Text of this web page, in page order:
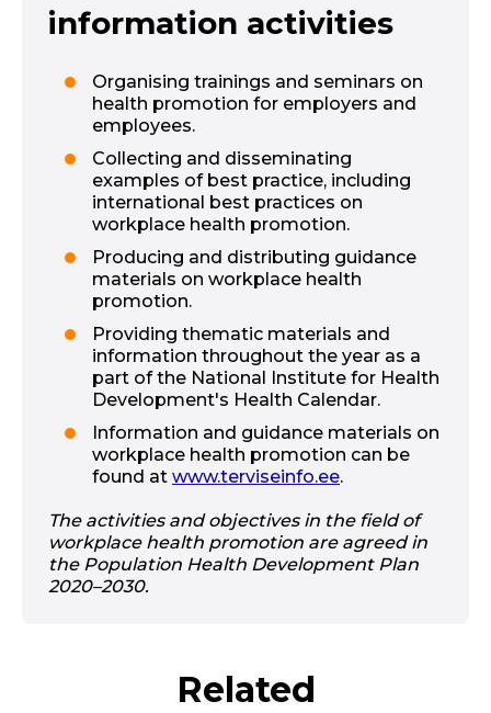
information activities
Organising trainings and seminars on
health promotion for employers and
employees.
Collecting and disseminating
examples of best practice, including
international best practices on
workplace health promotion.
Producing and distributing guidance
materials on workplace health
promotion.
Providing thematic materials and
information throughout the year as a
part of the National Institute for Health
Development's Health Calendar.
Information and guidance materials on
workplace health promotion can be
found at www.terviseinfo.ee.
The activities and objectives in the field of
workplace health promotion are agreed in
the Population Health Development Plan
2020–2030.
Related